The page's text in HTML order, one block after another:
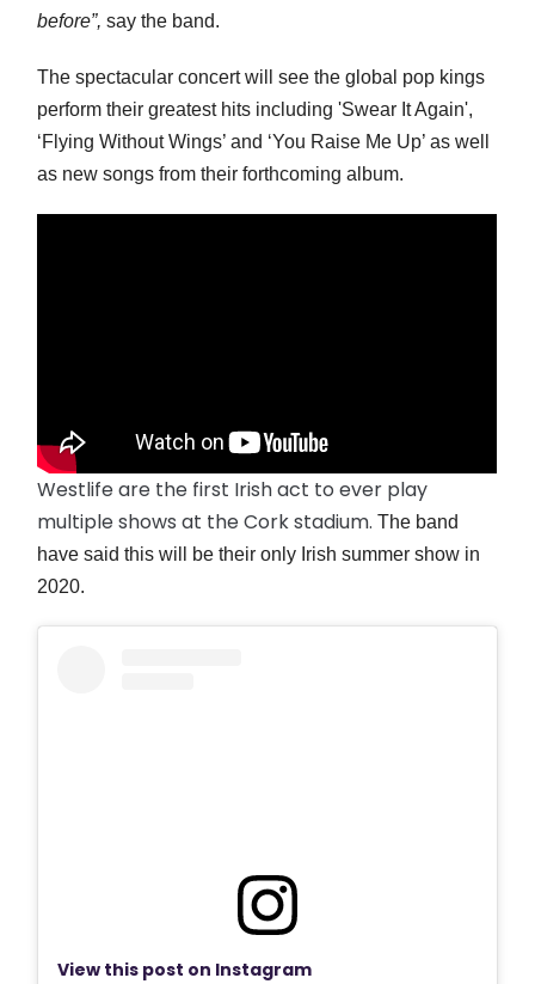
before”,say the band.
The spectacular concert will see the global pop kings
perform their greatest hits including 'Swear It Again',
‘Flying Without Wings’ and ‘You Raise Me Up’ as well
as new songs from their forthcoming album.
Westlife are the first Irish act to ever play
multiple shows at the Cork stadium.The band
have said this will be their only Irish summer show in
2020.
View this post on Instagram